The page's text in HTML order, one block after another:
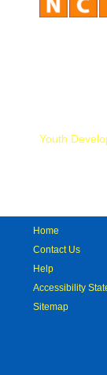
Youth
Home
Contact Us
Help
Accessibility
Sitemap